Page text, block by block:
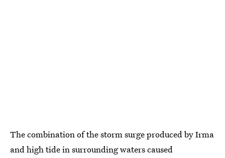
The combination of the storm surge produced by Irma
and high tide in surrounding waters caused